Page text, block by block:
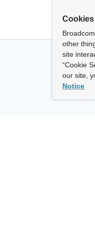
Cookies
other
site
“Cookie
our site,
Notice